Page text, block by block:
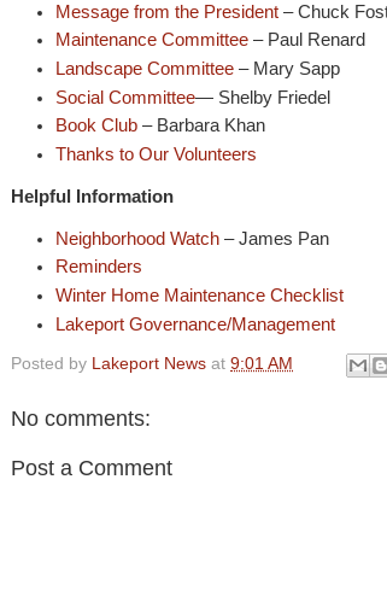
Message from the President – Chuck
Maintenance Committee – Paul Renard
Landscape Committee – Mary Sapp
Social Committee— Shelby Friedel
Book Club – Barbara Khan
Thanks to Our Volunteers
Helpful Information
Neighborhood Watch – James Pan
Reminders
Winter Home Maintenance Checklist
Lakeport Governance/Management
Posted by Lakeport News at 9:01 AM
No comments:
Post a Comment